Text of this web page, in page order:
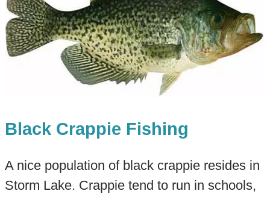
Black Crappie Fishing
A nice population of black crappie resides in
Storm Lake. Crappie tend to run in schools,